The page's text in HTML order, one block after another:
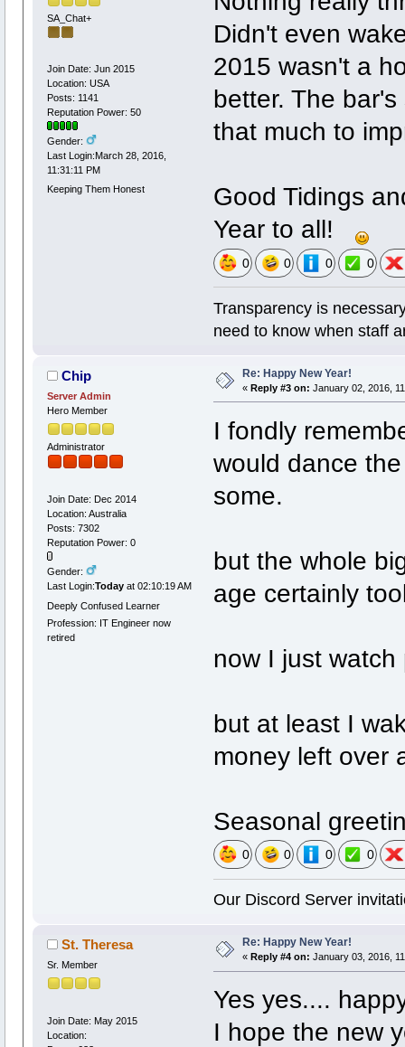
SA_Chat+
Join Date: Jun 2015
Location: USA
Posts: 1141
Reputation Power: 50
Gender:
Last Login:March 28, 2016,
11:31:11 PM
Keeping Them Honest
Didn't even
2015 wasn't a
better. The
that much to
Good Tidings
Year to all!
0 0 0 0
Transparency is
need to know when staff
Chip
Server Admin
Hero Member
Administrator
Join Date: Dec 2014
Location: Australia
Posts: 7302
Reputation Power: 0
Gender:
Last Login:Todayat 02:10:19 AM
Deeply Confused Learner
Profession: IT Engineer now
retired
Re: Happy New Year!
« Reply #3 on: January 02, 2016,
I fondly
would dance
some.
but the whole
age certainly
now I just
but at least I
money left over
Seasonal
0 0 0 0
Our Discord Server
St. Theresa
Sr. Member
Join Date: May 2015
Location:
Re: Happy New Year!
« Reply #4 on: January 03, 2016,
Yes yes....
I hope the new